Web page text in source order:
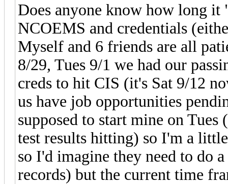
Does anyone know how long
NCOEMS and credentials
Myself and 6 friends are all
8/29, Tues 9/1 we had our
creds to hit CIS (it's Sat 9/12
us have job opportunities
supposed to start mine on
test results hitting) so I'm a
so I'd imagine they need to do
records) but the current time